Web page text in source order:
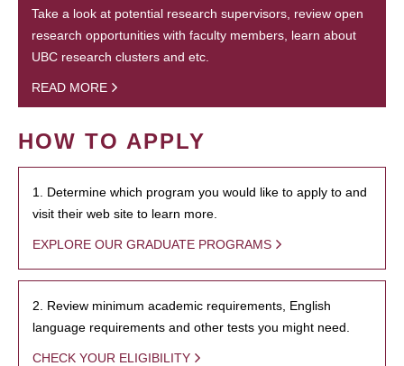
Take a look at potential research supervisors, review open
research opportunities with faculty members, learn about
UBC research clusters and etc.
READ MORE
HOW TO APPLY
1. Determine which program you would like to apply to and
visit their web site to learn more.
EXPLORE OUR GRADUATE PROGRAMS
2. Review minimum academic requirements, English
language requirements and other tests you might need.
CHECK YOUR ELIGIBILITY